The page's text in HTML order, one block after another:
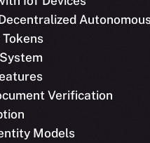
Verification
Models